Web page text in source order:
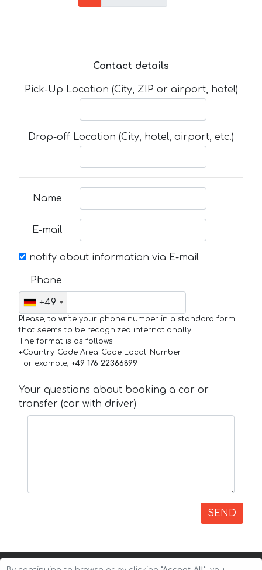
Contact details
Pick-Up Location (City, ZIP or airport, hotel)
Drop-off Location (City, hotel, airport, etc.)
Name
E-mail
notify about information via E-mail
Phone
+49
Please, to write your phone number in a standard form
that seems to be recognized internationally.
The format is as follows:
+Country_Code Area_Code Local_Number
For example, +49 176 22366899
Your questions about booking a car or
transfer (car with driver)
SEND